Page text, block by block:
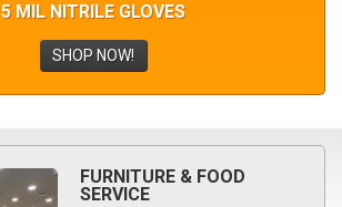
5 MIL NITRILE GLOVES
SHOP NOW!
FURNITURE & FOOD
SERVICE